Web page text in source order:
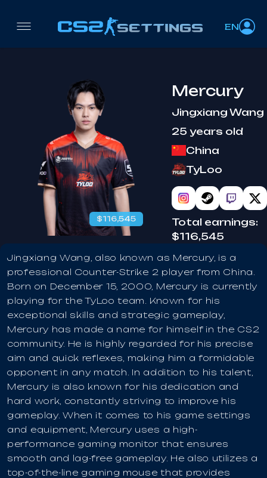
EN
$116,545
Mercury
Jingxiang Wang
25 years old
China
TyLoo
Total earnings:
$116,545
Jingxiang Wang, also known as Mercury, is a
professional Counter-Strike 2 player from China.
Born on December 15, 2000, Mercury is currently
playing for the TyLoo team. Known for his
exceptional skills and strategic gameplay,
Mercury has made a name for himself in the CS2
community. He is highly regarded for his precise
aim and quick reflexes, making him a formidable
opponent in any match. In addition to his talent,
Mercury is also known for his dedication and
hard work, constantly striving to improve his
gameplay. When it comes to his game settings
and equipment, Mercury uses a high-
performance gaming monitor that ensures
smooth and lag-free gameplay. He also utilizes a
top-of-the-line gaming mouse that provides